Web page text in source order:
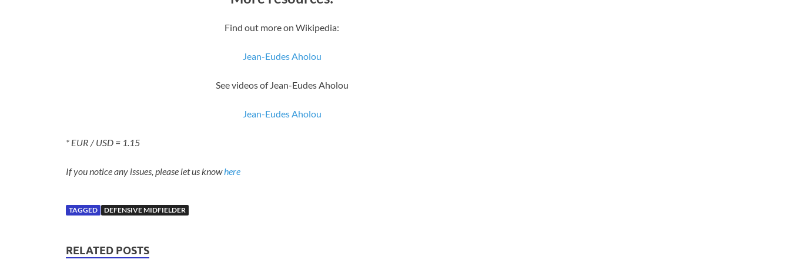
Find out more on Wikipedia:
Jean-Eudes Aholou
See videos of Jean-Eudes Aholou
Jean-Eudes Aholou
* EUR / USD = 1.15
If you notice any issues, please let us knowhere
TAGGED DEFENSIVE MIDFIELDER
RELATED POSTS